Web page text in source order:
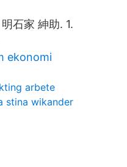
石家 紳助. 1.
ekonomi
arbete
stina wikander